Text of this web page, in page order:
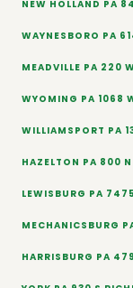
NEW HOLLAND PA
WAYNESBORO PA
MEADVILLE PA 220
WYOMING PA 1068
WILLIAMSPORT PA
HAZELTON PA 800
LEWISBURG PA
MECHANICSBURG
HARRISBURG PA